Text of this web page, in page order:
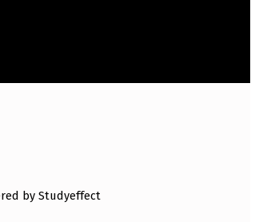
by Studyeffect